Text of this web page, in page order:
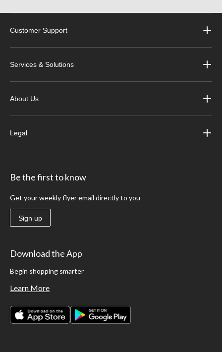
Customer Support
Services & Solutions
About Us
Legal
Be the first to know
Get your weekly flyer email directly to you
Sign up
Download the App
Begin shopping smarter
Learn More